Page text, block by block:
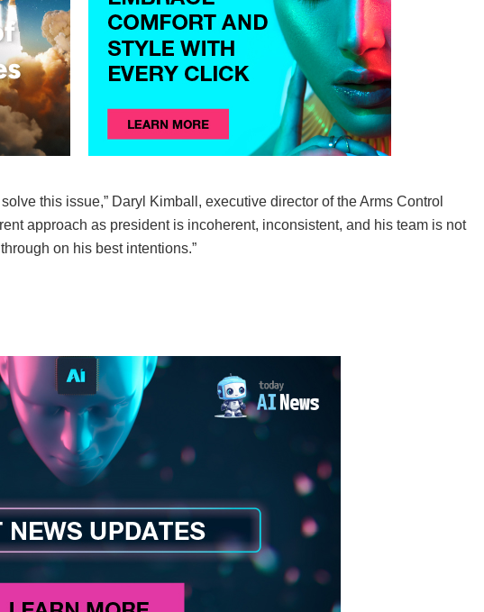
this issue,” Daryl Kimball, executive director of the Arms Control
approach as president is incoherent, inconsistent, and his team is not
on his best intentions.”